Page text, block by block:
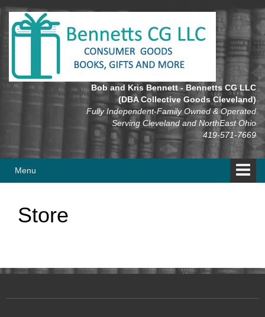
Skip
content
Skip
main
Bob and Kris Bennett - Bennetts CG LLC
(DBA Collective Goods Cleveland)
Fully Independent-Family Owned & Operated
Serving Cleveland and NorthEast Ohio
419-571-7669
Menu
Store